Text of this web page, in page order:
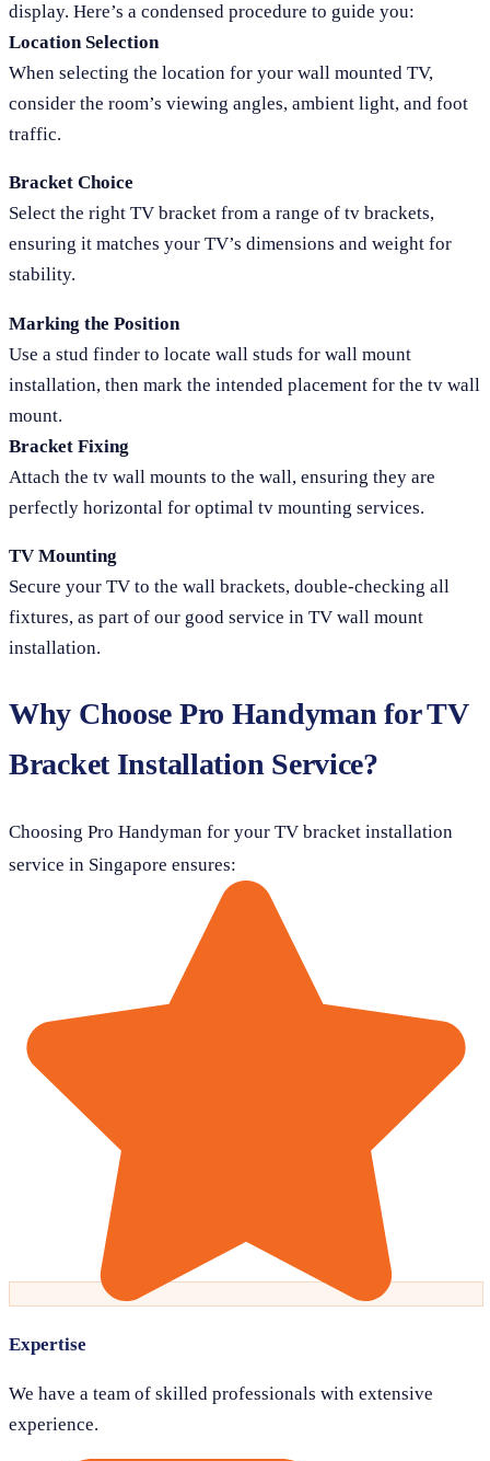
display. Here’s a condensed procedure to guide you:
Location Selection
When selecting the location for your wall mounted TV,
consider the room’s viewing angles, ambient light, and foot
traffic.
Bracket Choice
Select the right TV bracket from a range of tv brackets,
ensuring it matches your TV’s dimensions and weight for
stability.
Marking the Position
Use a stud finder to locate wall studs for wall mount
installation, then mark the intended placement for the tv wall
mount.
Bracket Fixing
Attach the tv wall mounts to the wall, ensuring they are
perfectly horizontal for optimal tv mounting services.
TV Mounting
Secure your TV to the wall brackets, double-checking all
fixtures, as part of our good service in TV wall mount
installation.
Why Choose Pro Handyman for TV
Bracket Installation Service?
Choosing Pro Handyman for your TV bracket installation
service in Singapore ensures:
Expertise
We have a team of skilled professionals with extensive
experience.